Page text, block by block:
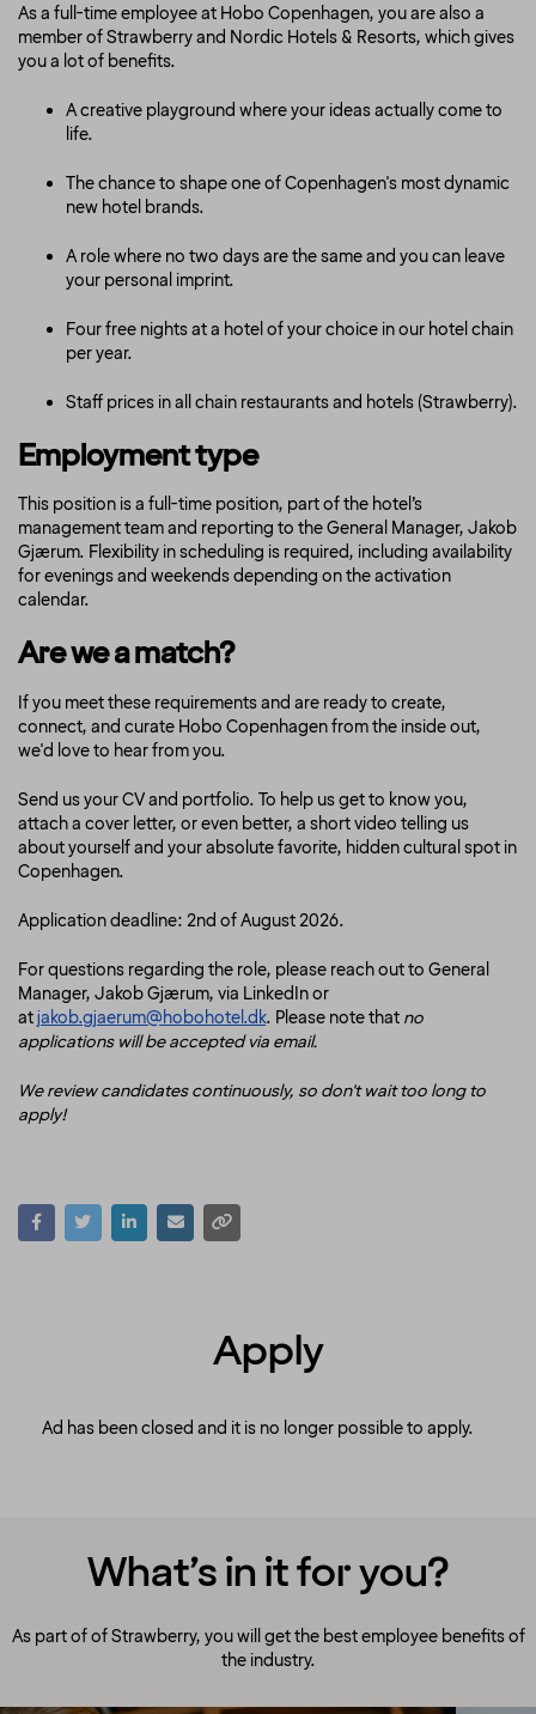
As a full-time employee at Hobo Copenhagen, you are also a
member of Strawberry and Nordic Hotels & Resorts, which gives
you a lot of benefits.
A creative playground where your ideas actually come to
life.
The chance to shape one of Copenhagen's most dynamic
new hotel brands.
A role where no two days are the same and you can leave
your personal imprint.
Four free nights at a hotel of your choice in our hotel chain
per year.
Staff prices in all chain restaurants and hotels (Strawberry).
Employment type
This position is a full-time position, part of the hotel’s
management team and reporting to the General Manager, Jakob
Gjærum. Flexibility in scheduling is required, including availability
for evenings and weekends depending on the activation
calendar.
Are we a match?
If you meet these requirements and are ready to create,
connect, and curate Hobo Copenhagen from the inside out,
we'd love to hear from you.
Send us your CV and portfolio. To help us get to know you,
attach a cover letter, or even better, a short video telling us
about yourself and your absolute favorite, hidden cultural spot in
Copenhagen.
Application deadline: 2nd of August 2026.
For questions regarding the role, please reach out to General
Manager, Jakob Gjærum, via LinkedIn or
atjakob.gjaerum@hobohotel.dk. Please note that no
applications will be accepted via email.
We review candidates continuously, so don't wait too long to
apply!
Apply
Ad has been closed and it is no longer possible to apply.
What’s in it for you?
As part of of Strawberry, you will get the best employee benefits of
the industry.